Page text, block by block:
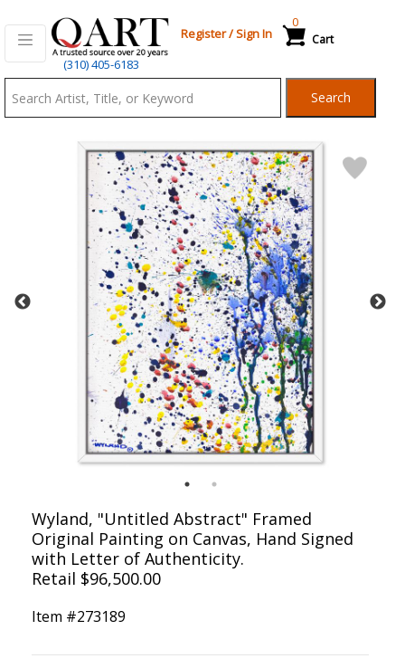
(310) 405-6183
Register/Sign In Cart
0
Search
Wyland, "Untitled Abstract" Framed
Original Painting on Canvas, Hand Signed
with Letter of Authenticity.
Retail $96,500.00
Item #273189